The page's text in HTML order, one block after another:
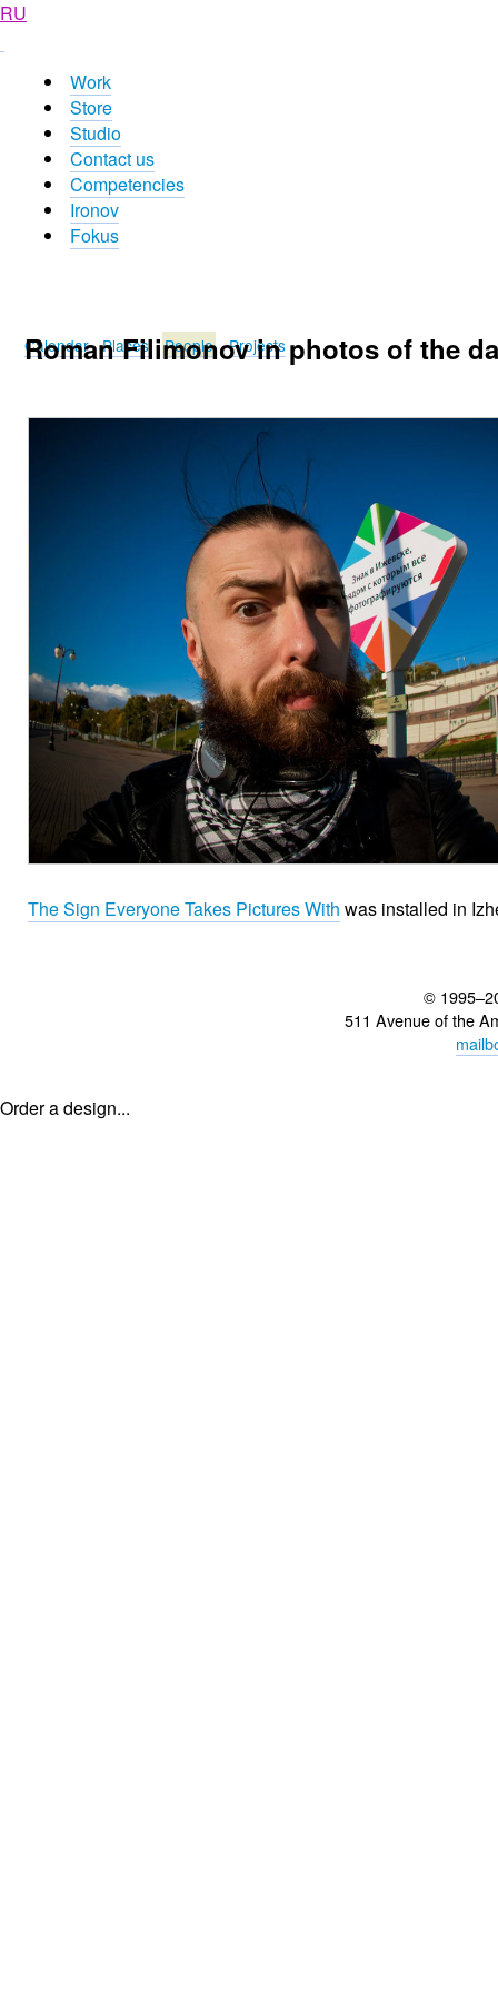
RU
Work
Store
Studio
Contact us
Competencies
Ironov
Fokus
Calendar Places People Projects
Roman Filimonov in photos of the
The Sign Everyone Takes Pictures With was installed in
©
511 Avenue of the
Order a design...